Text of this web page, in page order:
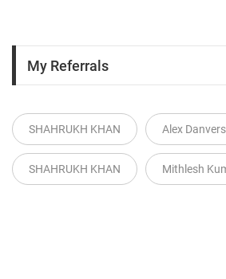
My Referrals
SHAHRUKH KHAN Alex Danvers
SHAHRUKH KHAN Mithlesh